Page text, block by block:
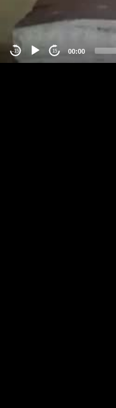
-15 15 00:00